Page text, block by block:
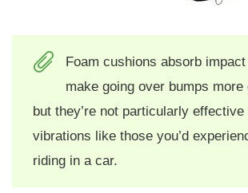
Foam cushions absorb
make going over bumps more
but they’re not particularly
vibrations like those you’d
riding in a car.